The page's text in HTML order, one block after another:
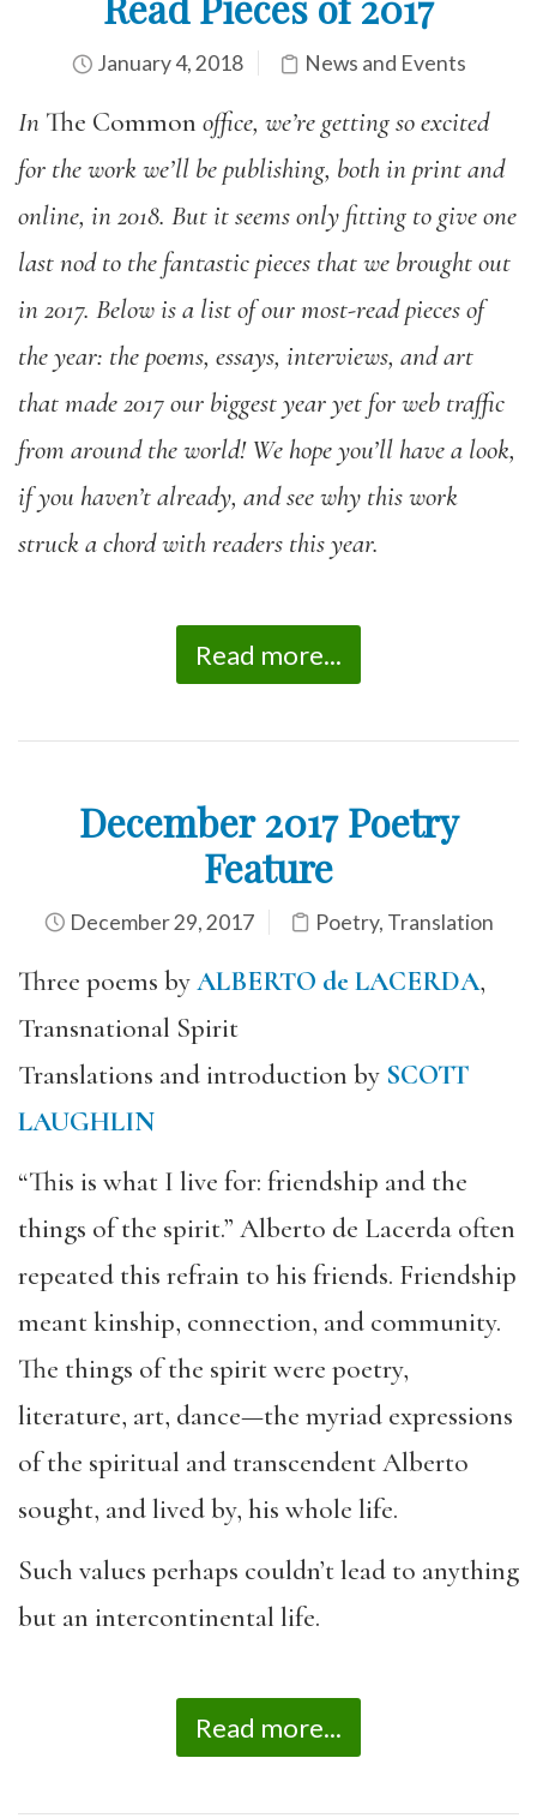
January 4, 2018 News and Events
In The Common office, we’re getting so excited
for the work we’ll be publishing, both in print and
online, in 2018. But it seems only fitting to give one
last nod to the fantastic pieces that we brought out
in 2017. Below is a list of our most-read pieces of
the year: the poems, essays, interviews, and art
that made 2017 our biggest year yet for web traffic
from around the world! We hope you’ll have a look,
if you haven’t already, and see why this work
struck a chord with readers this year.
Read more...
December 2017 Poetry
Feature
December 29, 2017 Poetry, Translation
Three poems byALBERTO de LACERDA,
Transnational Spirit
Translations and introduction by SCOTT
LAUGHLIN
“This is what I live for: friendship and the
things of the spirit.” Alberto de Lacerda often
repeated this refrain to his friends. Friendship
meant kinship, connection, and community.
The things of the spirit were poetry,
literature, art, dance—the myriad expressions
of the spiritual and transcendent Alberto
sought, and lived by, his whole life.
Such values perhaps couldn’t lead to anything
but an intercontinental life.
Read more...